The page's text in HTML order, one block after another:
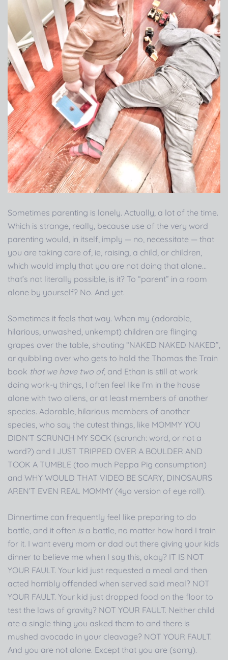
Sometimes parenting is lonely. Actually, a lot of the time.
Which is strange, really, because use of the very word
parenting would, in itself, imply — no, necessitate — that
you are taking care of, ie, raising, a child, or children,
which would imply that you are not doing that alone…
that’s not literally possible, is it? To “parent” in a room
alone by yourself? No. And yet.
Sometimes it feels that way. When my (adorable,
hilarious, unwashed, unkempt) children are flinging
grapes over the table, shouting “NAKED NAKED NAKED”,
or quibbling over who gets to hold the Thomas the Train
book that we have two of, and Ethan is still at work
doing work-y things, I often feel like I’m in the house
alone with two aliens, or at least members of another
species. Adorable, hilarious members of another
species, who say the cutest things, like MOMMY YOU
DIDN’T SCRUNCH MY SOCK (scrunch: word, or not a
word?) and I JUST TRIPPED OVER A BOULDER AND
TOOK A TUMBLE (too much Peppa Pig consumption)
and WHY WOULD THAT VIDEO BE SCARY, DINOSAURS
AREN’T EVEN REAL MOMMY (4yo version of eye roll).
Dinnertime can frequently feel like preparing to do
battle, and it often is a battle, no matter how hard I train
for it. I want every mom or dad out there giving your kids
dinner to believe me when I say this, okay? IT IS NOT
YOUR FAULT. Your kid just requested a meal and then
acted horribly offended when served said meal? NOT
YOUR FAULT. Your kid just dropped food on the floor to
test the laws of gravity? NOT YOUR FAULT. Neither child
ate a single thing you asked them to and there is
mushed avocado in your cleavage? NOT YOUR FAULT.
And you are not alone. Except that you are (sorry).